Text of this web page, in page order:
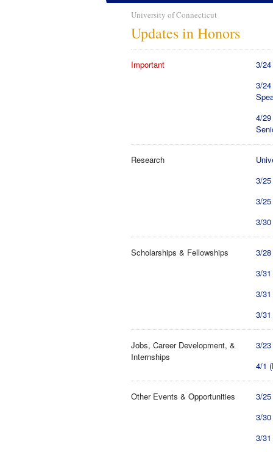
University of Connecticut
Updates in Honors
Important
3/
3/
4/
Research
3/
3/
3/
Scholarships & Fellowships
3/
3/
3/
3/
Jobs, Career Development, &
Internships
3/
4/1
Other Events & Opportunities
3/
3/
3/